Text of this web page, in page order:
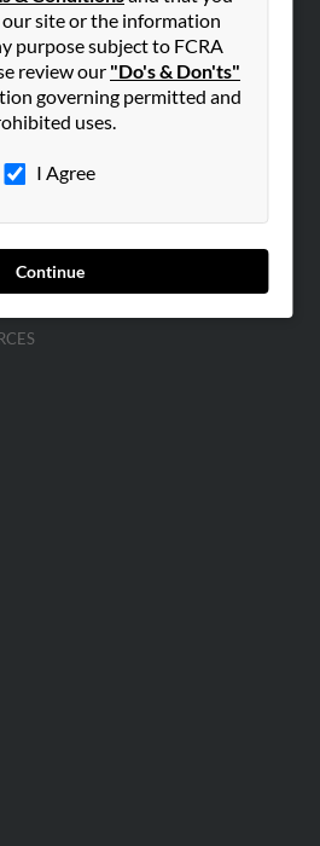
our site or the information
purpose subject to FCRA
review our "Do's & Don'ts"
governing permitted and
uses.
I Agree
Continue